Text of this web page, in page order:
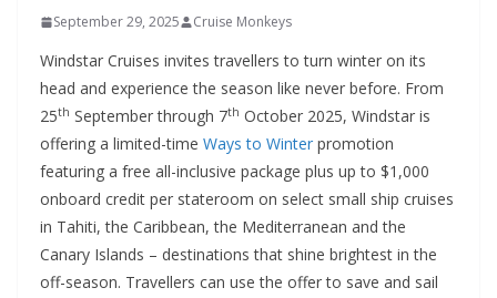
September 29, 2025 Cruise Monkeys
Windstar Cruises invites travellers to turn winter on its
head and experience the season like never before. From
25th September through 7th October 2025, Windstar is
offering a limited-time Ways to Winter promotion
featuring a free all-inclusive package plus up to $1,000
onboard credit per stateroom on select small ship cruises
in Tahiti, the Caribbean, the Mediterranean and the
Canary Islands – destinations that shine brightest in the
off-season. Travellers can use the offer to save and sail